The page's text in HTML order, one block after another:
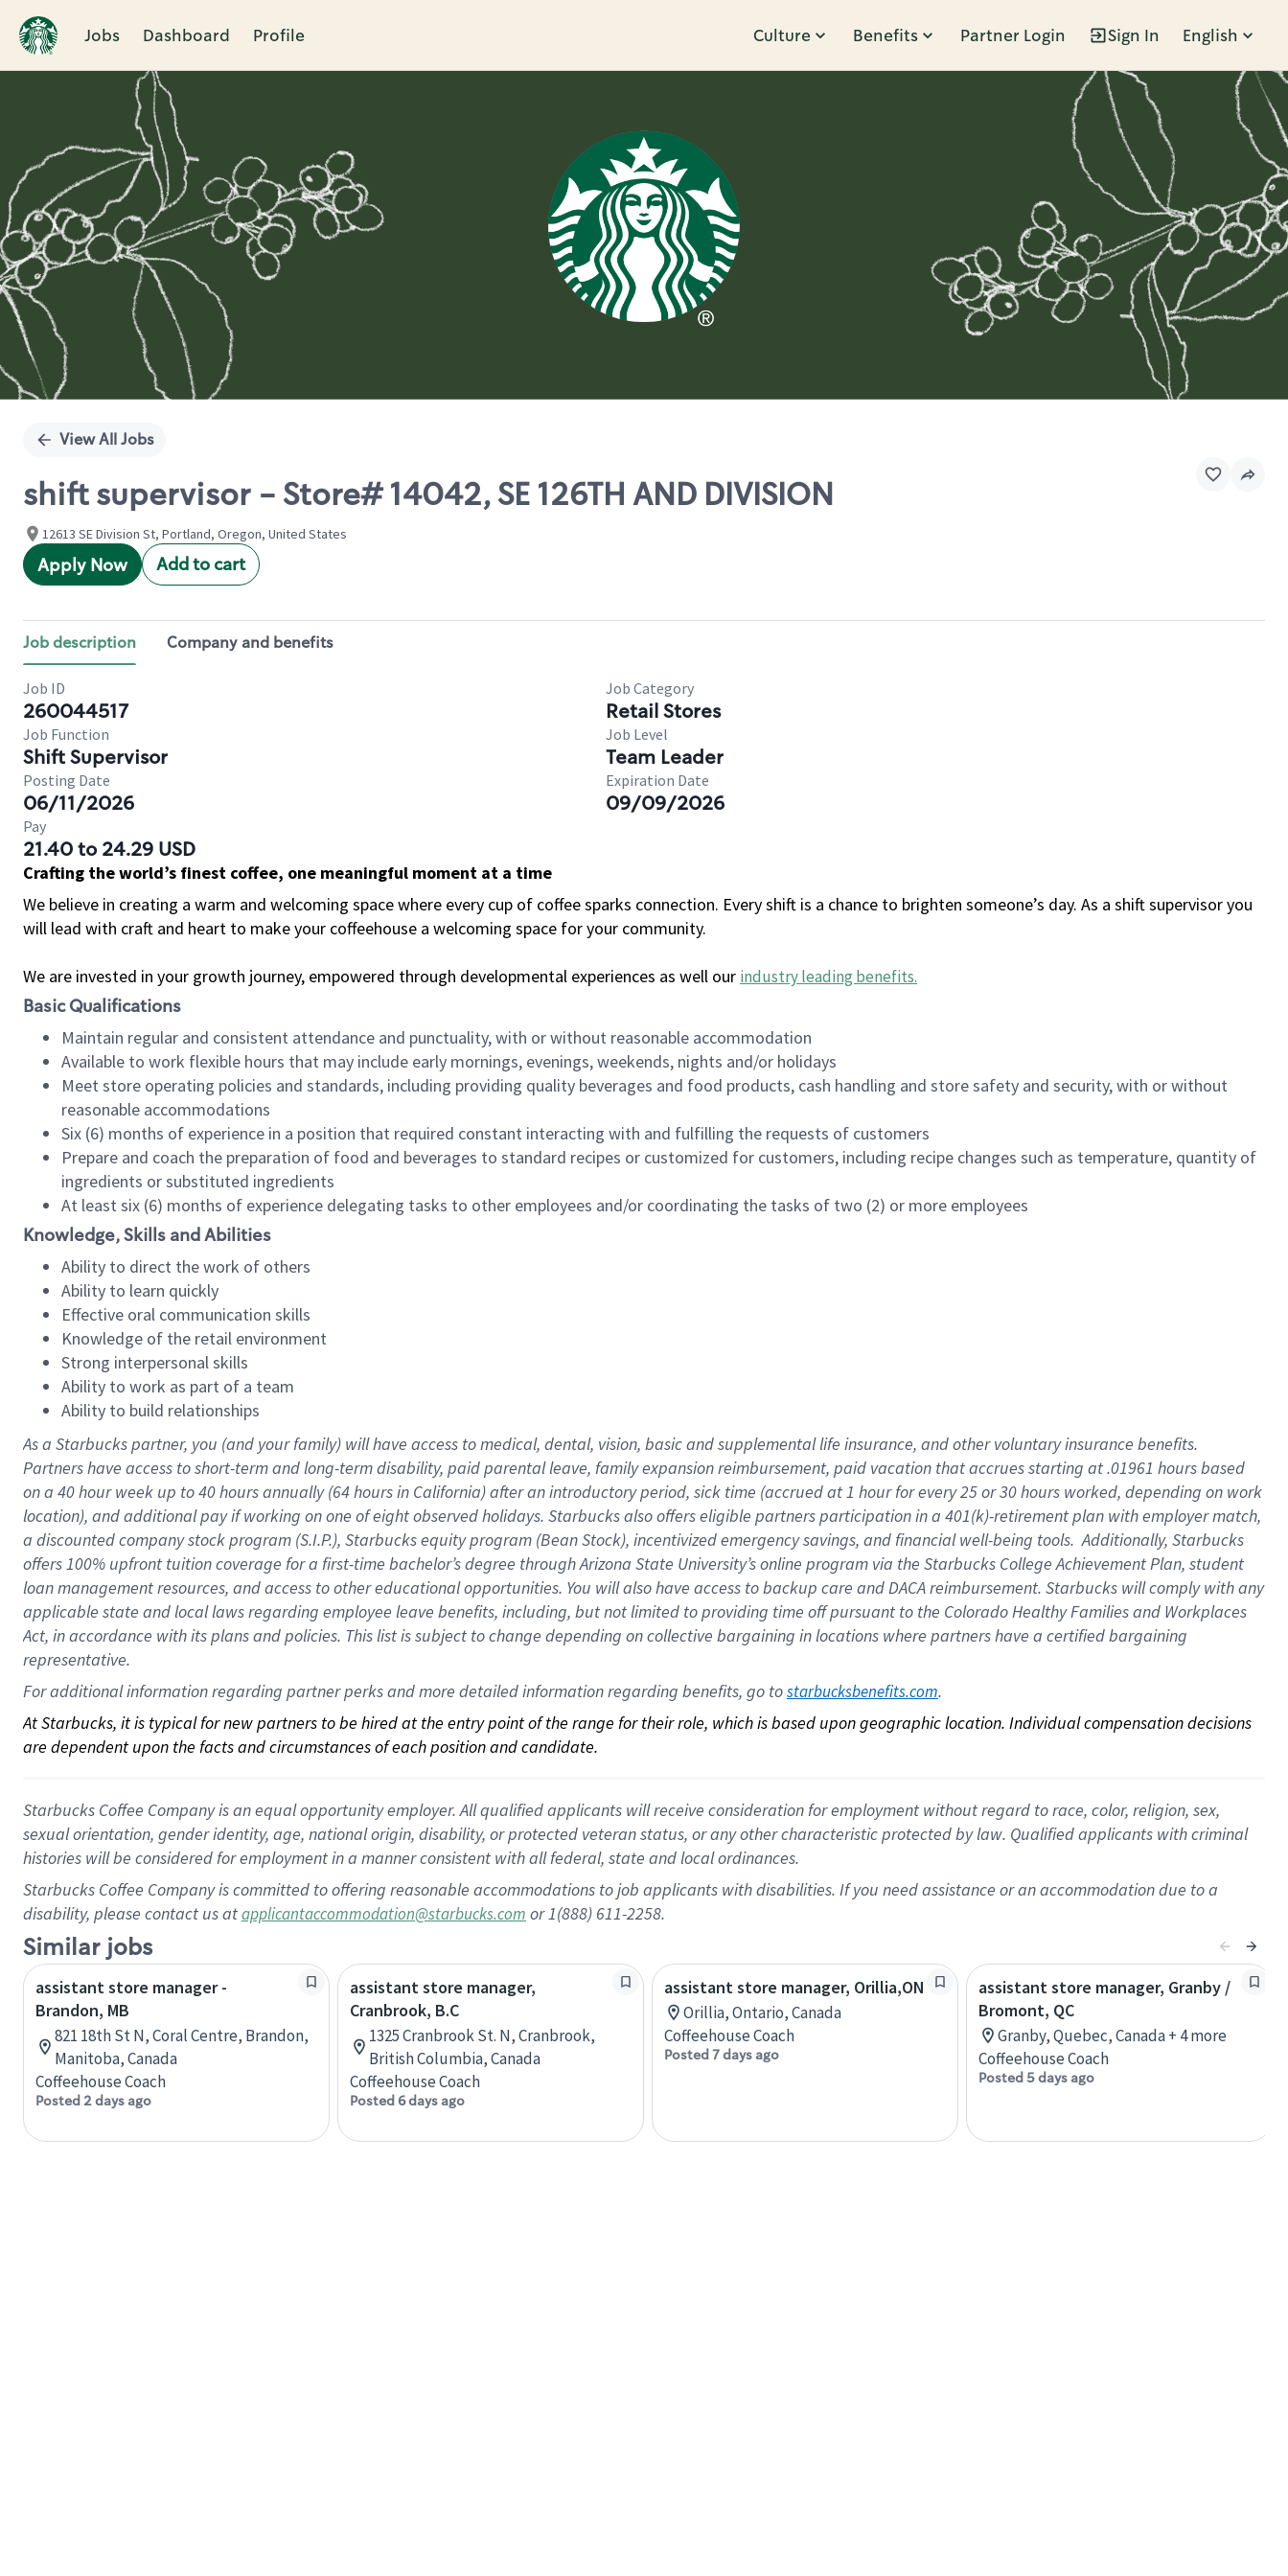
Jobs Dashboard Profile Culture Benefits Partner Login Sign In English
Single
View All Jobs
shift supervisor - Store# 14042, SE 126TH AND DIVISION
12613 SE Division St, Portland, Oregon, United States
Apply Now Add to cart
Job description Company and benefits
Job ID
260044517
Job Category
Retail Stores
Job Function
Shift Supervisor
Job Level
Team Leader
Posting Date
06/11/2026
Expiration Date
09/09/2026
Pay
21.40 to 24.29 USD
Crafting the world’s finest coffee, one meaningful moment at a time
We believe in creating a warm and welcoming space where every cup of coffee sparks connection. Every shift is a chance to brighten someone’s day. As a shift supervisor you
will lead with craft and heart to make your coffeehouse a welcoming space for your community.
We are invested in your growth journey, empowered through developmental experiences as well our industry leading benefits.
Basic Qualifications
Maintain regular and consistent attendance and punctuality, with or without reasonable accommodation
Available to work flexible hours that may include early mornings, evenings, weekends, nights and/or holidays
Meet store operating policies and standards, including providing quality beverages and food products, cash handling and store safety and security, with or without
reasonable accommodations
Six (6) months of experience in a position that required constant interacting with and fulfilling the requests of customers
Prepare and coach the preparation of food and beverages to standard recipes or customized for customers, including recipe changes such as temperature, quantity of
ingredients or substituted ingredients
At least six (6) months of experience delegating tasks to other employees and/or coordinating the tasks of two (2) or more employees
Knowledge, Skills and Abilities
Ability to direct the work of others
Ability to learn quickly
Effective oral communication skills
Knowledge of the retail environment
Strong interpersonal skills
Ability to work as part of a team
Ability to build relationships
As a Starbuckspartner, you (and your family) will have access to medical, dental, vision, basicand supplementallife insurance, andother voluntary insurance benefits.
Partners have access toshort-term and long-term disability, paid parental leave, familyexpansionreimbursement, paid vacation thataccrues starting at .01961 hours based
on a 40 hourweek up to40 hoursannually (64 hoursin California)after an introductory period, sick time (accrued at1 hour for every25 or 30 hours worked, depending on work
location), andadditional payif working onone ofeightobservedholidays. Starbucks also offerseligible partnersparticipation in a 401(k)-retirementplan with employer match,
a discounted company stockprogram (S.I.P.), Starbucks equity program (Bean Stock), incentivizedemergency savings, and financial well-being tools.Additionally, Starbucks
offers100% upfront tuitioncoverage for a first-time bachelor’s degree through Arizona State University’s online program via the Starbucks College Achievement Plan, student
loan management resources, and access to other educationalopportunities. You will also have access to backup care andDACA reimbursement. Starbucks willcomply withany
applicable state and local lawsregarding employee leave benefits, including, but not limited to providing time offpursuant to the Colorado Healthy Families and Workplaces
Act, in accordance withitsplans andpolicies. This list is subject to change depending on collective bargaining in locations where partners have a certified bargaining
representative.
For additional information regarding partner perks and more detailed information regarding benefits, go to starbucksbenefits.com.
At Starbucks, it is typical for new partners to be hired at the entry point of the range for their role, which is based upon geographic location. Individual compensation decisions
are dependent upon the facts and circumstances of each position and candidate.
Starbucks Coffee Company is an equal opportunity employer. All qualified applicants will receive consideration for employment without regard to race, color, religion, sex,
sexual orientation, gender identity, age, national origin, disability, or protected veteran status, or any other characteristic protected by law. Qualified applicants with criminal
histories will be considered for employment in a manner consistent with all federal, state and local ordinances.
Starbucks Coffee Company is committed to offering reasonable accommodations to job applicants with disabilities. If you need assistance or an accommodation due to a
disability, please contact us atapplicantaccommodation@starbucks.com or 1(888) 611-2258.
Similar jobs
assistant store manager -
Brandon, MB
821 18th St N, Coral Centre, Brandon,
Manitoba, Canada
Coffeehouse Coach
Posted 2 days ago
assistant store manager,
Cranbrook, B.C
1325 Cranbrook St. N, Cranbrook,
British Columbia, Canada
Coffeehouse Coach
Posted 6 days ago
assistant store manager, Orillia,ON
Orillia, Ontario, Canada
Coffeehouse Coach
Posted 7 days ago
assistant store manager, Granby /
Bromont, QC
Granby, Quebec, Canada + 4 more
Coffeehouse Coach
Posted 5 days ago